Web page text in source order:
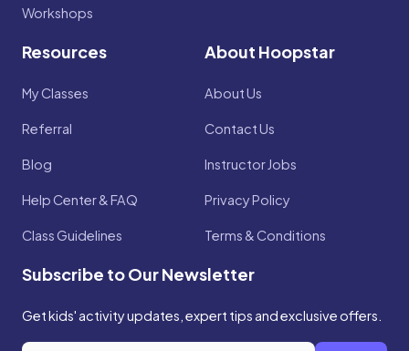
Workshops
Resources
My Classes
Referral
Blog
Help Center & FAQ
Class Guidelines
About Hoopstar
About Us
Contact Us
Instructor Jobs
Privacy Policy
Terms & Conditions
Subscribe to Our Newsletter
Get kids' activity updates, expert tips and exclusive offers.